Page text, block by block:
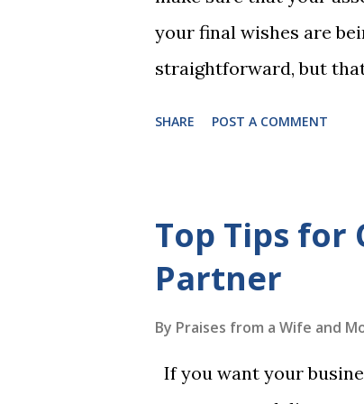
your final wishes are
straightforward, but
generally require the
beneficiaries or
accordance with legal
SHARE POST A COMMENT
Top Tips for
Partner
By Praises from a Wife and
If you want your